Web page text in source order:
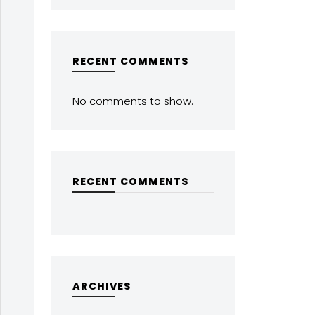
RECENT COMMENTS
No comments to show.
RECENT COMMENTS
ARCHIVES